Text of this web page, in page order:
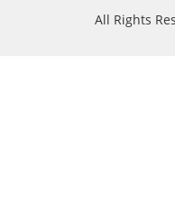
All Rights